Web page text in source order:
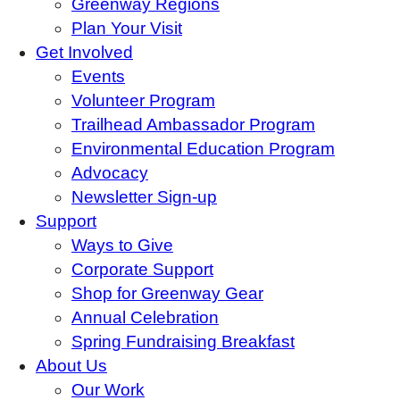
Greenway Regions
Plan Your Visit
Get Involved
Events
Volunteer Program
Trailhead Ambassador Program
Environmental Education Program
Advocacy
Newsletter Sign-up
Support
Ways to Give
Corporate Support
Shop for Greenway Gear
Annual Celebration
Spring Fundraising Breakfast
About Us
Our Work